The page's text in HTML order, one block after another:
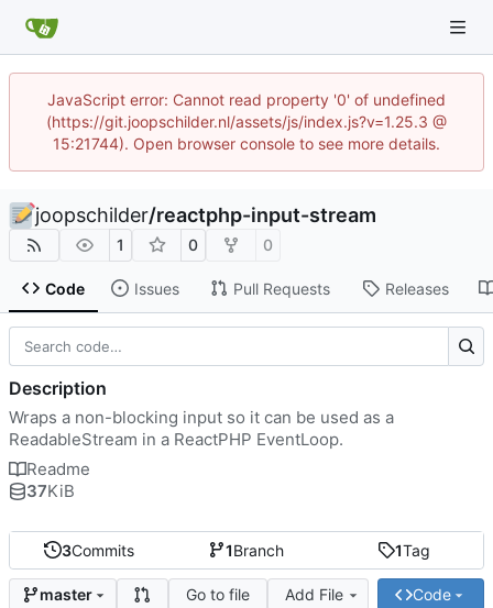
JavaScript error: Cannot read property '0' of undefined
(https://git.joopschilder.nl/assets/js/index.js?v=1.25.3 @
15:21744). Open browser console to see more details.
joopschilder/reactphp-input-stream
1 0 0
Code Issues Pull Requests Releases
3Commits 1Branch 1Tag
master Go to file Add File Code
Description
Wraps a non-blocking input so it can be used as a
ReadableStream in a ReactPHP EventLoop.
Readme
37KiB